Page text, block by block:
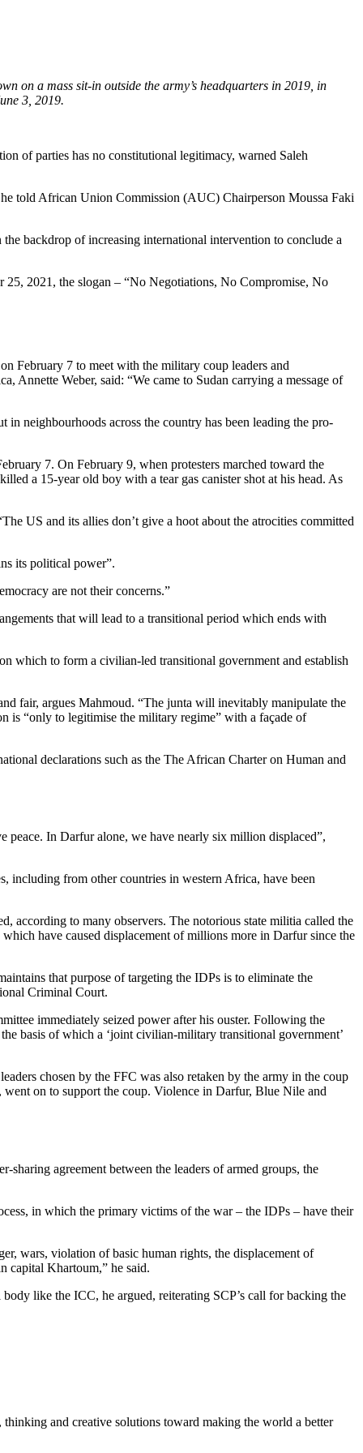
on a mass sit-in outside the army’s headquarters in 2019, in
3, 2019.
of parties has no constitutional legitimacy, warned Saleh
told African Union Commission (AUC) Chairperson Moussa Faki
backdrop of increasing international intervention to conclude a
25, 2021, the slogan – “No Negotiations, No Compromise, No
February 7 to meet with the military coup leaders and
Annette Weber, said: “We came to Sudan carrying a message of
neighbourhoods across the country has been leading the pro-
7. On February 9, when protesters marched toward the
a 15-year old boy with a tear gas canister shot at his head. As
US and its allies don’t give a hoot about the atrocities committed
its political power”.
are not their concerns.”
that will lead to a transitional period which ends with
which to form a civilian-led transitional government and establish
fair, argues Mahmoud. “The junta will inevitably manipulate the
is “only to legitimise the military regime” with a façade of
declarations such as the The African Charter on Human and
peace. In Darfur alone, we have nearly six million displaced”,
including from other countries in western Africa, have been
according to many observers. The notorious state militia called the
have caused displacement of millions more in Darfur since the
that purpose of targeting the IDPs is to eliminate the
Criminal Court.
immediately seized power after his ouster. Following the
basis of which a ‘joint civilian-military transitional government’
chosen by the FFC was also retaken by the army in the coup
went on to support the coup. Violence in Darfur, Blue Nile and
sharing agreement between the leaders of armed groups, the
in which the primary victims of the war – the IDPs – have their
wars, violation of basic human rights, the displacement of
capital Khartoum,” he said.
like the ICC, he argued, reiterating SCP’s call for backing the
and creative solutions toward making the world a better